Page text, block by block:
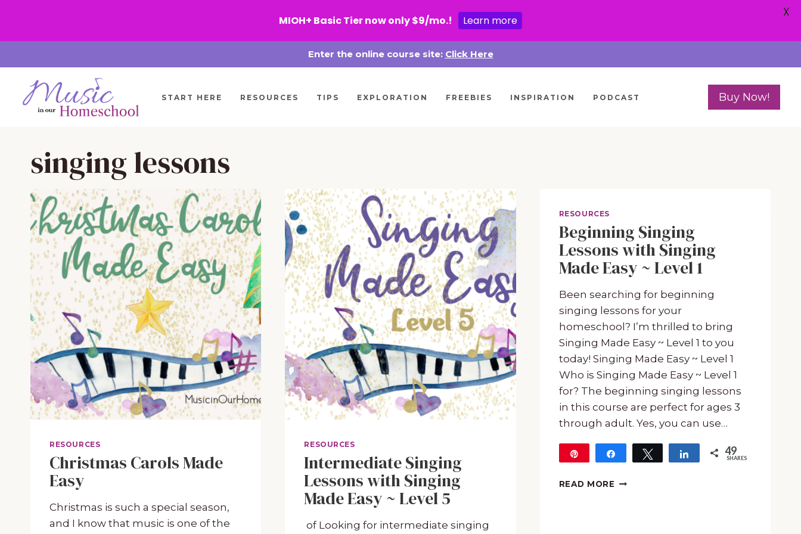
to
content
Enter the online course site: Click Here
START HERE RESOURCES TIPS EXPLORATION FREEBIES INSPIRATION PODCAST Buy Now!
singing lessons
RESOURCES
Christmas Carols Made
Easy
Christmas is such a special season,
and I know that music is one of the
RESOURCES
Intermediate Singing
Lessons with Singing
Made Easy ~ Level 5
of Looking ​for intermediate singing
RESOURCES
Beginning Singing
Lessons with Singing
Made Easy ~ Level 1
Been searching for beginning
singing lessons for your
homeschool? I’m thrilled to bring
Singing Made Easy ~ Level 1 to you
today! Singing Made Easy ~ Level 1
Who is Singing Made Easy ~ Level 1
for? The beginning singing lessons
in this course are perfect for ages 3
through adult. Yes, you can use…
Share Tweet Share 49
SHARES
READ MORE BEGINNING
MIOH+ Basic Tier now only $9/mo.! Learn more
X